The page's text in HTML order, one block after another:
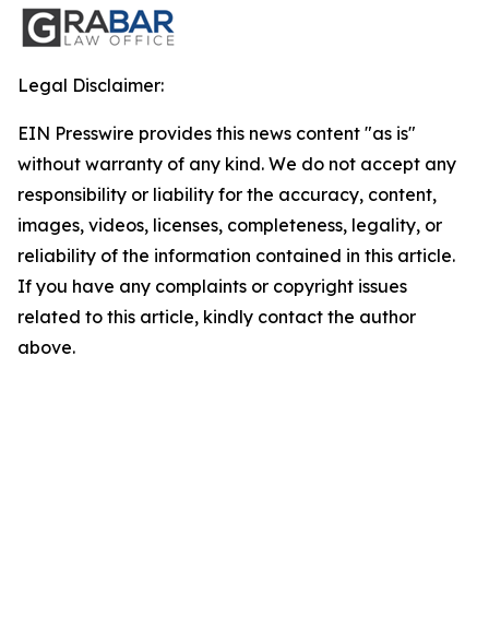
Legal Disclaimer:
EIN Presswire provides this news content "as is"
without warranty of any kind. We do not accept any
responsibility or liability for the accuracy, content,
images, videos, licenses, completeness, legality, or
reliability of the information contained in this article.
If you have any complaints or copyright issues
related to this article, kindly contact the author
above.